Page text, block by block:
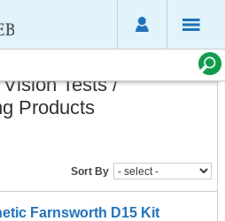
Tests /
Products
Sort By
Farnsworth D15 Kit